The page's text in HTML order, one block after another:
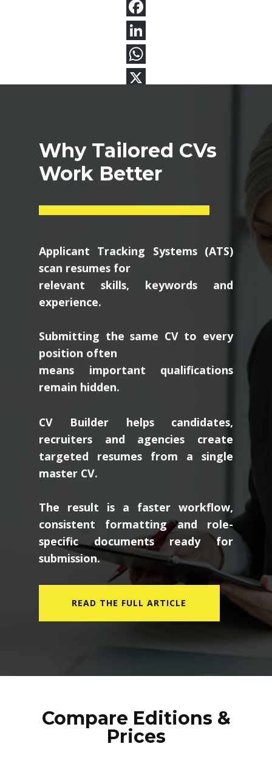
Why Tailored CVs
Work Better
Applicant Tracking Systems (ATS)
scan resumes for
relevant skills, keywords and
experience.
Submitting the same CV to every
position often
means important qualifications
remain hidden.
CV Builder helps candidates,
recruiters and agencies create
targeted resumes from a single
master CV.
The result is a faster workflow,
consistent formatting and role-
specific documents ready for
submission.
READ THE FULL ARTICLE
Compare Editions &
Prices